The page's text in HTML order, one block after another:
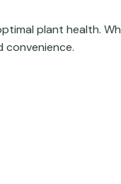
plant health.